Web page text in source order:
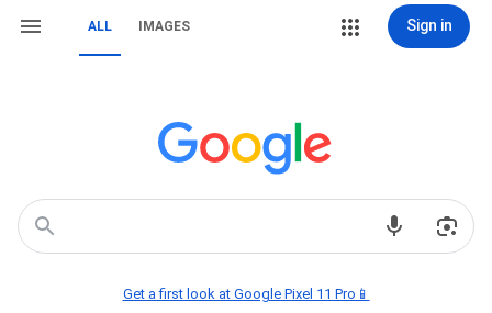
ALL IMAGES Sign in
Get a first look at Google Pixel 11 Pro📱